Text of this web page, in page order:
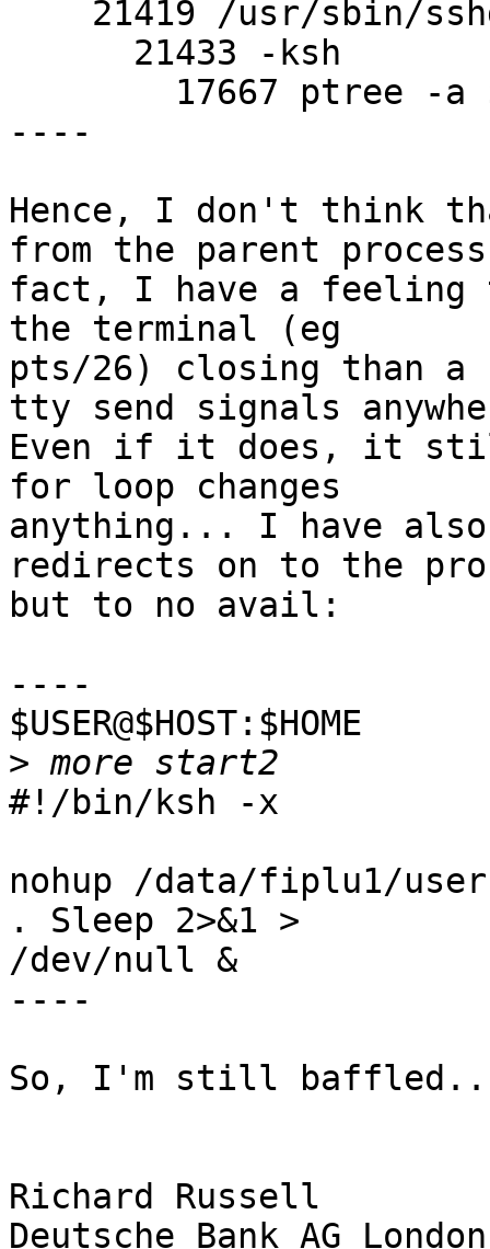
----
Hence, I don't think
from the parent
fact, I have a feeling
the terminal (eg
pts/26) closing than
tty send signals
Even if it does, it
for loop changes
anything... I have
redirects on to the
but to no avail:
----
$USER@$HOST:$HOME
>
#!/bin/ksh -x
nohup /data/fiplu1/
. Sleep 2>&1 >
/dev/null &
----
So, I'm still
Richard Russell
Deutsche Bank AG London